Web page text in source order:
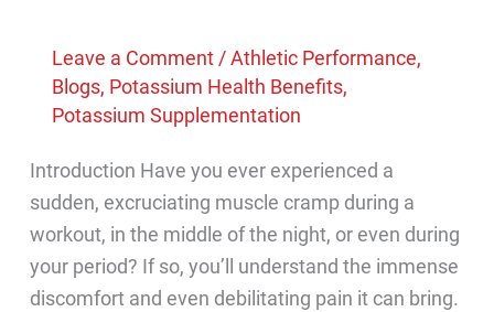
Leave a Comment /Athletic Performance,
Blogs, Potassium Health Benefits,
Potassium Supplementation
Introduction Have you ever experienced a
sudden, excruciating muscle cramp during a
workout, in the middle of the night, or even during
your period? If so, you’ll understand the immense
discomfort and even debilitating pain it can bring.